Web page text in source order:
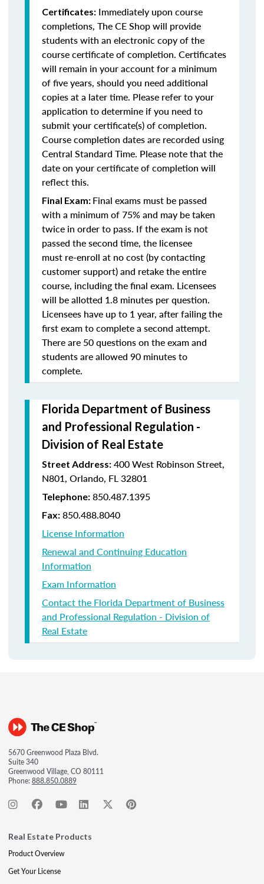
Certificates: Immediately upon course
completions, The CE Shop will provide
students with an electronic copy of the
course certificate of completion. Certificates
will remain in your account for a minimum
of five years, should you need additional
copies at a later time. Please refer to your
application to determine if you need to
submit your certificate(s) of completion.
Course completion dates are recorded using
Central Standard Time. Please note that the
date on your certificate of completion will
reflect this.
Final Exam: Final exams must be passed
with a minimum of 75% and may be taken
twice in order to pass. If the exam is not
passed the second time, the licensee
must re-enroll at no cost (by contacting
customer support) and retake the entire
course, including the final exam. Licensees
will be allotted 1.8 minutes per question.
Licensees have up to 1 year, after failing the
first exam to complete a second attempt.
There are 50 questions on the exam and
students are allowed 90 minutes to
complete.
Florida Department of Business
and Professional Regulation -
Division of Real Estate
Street Address: 400 West Robinson Street,
N801, Orlando, FL 32801
Telephone: 850.487.1395
Fax: 850.488.8040
License Information
Renewal and Continuing Education
Information
Exam Information
Contact the Florida Department of Business
and Professional Regulation - Division of
Real Estate
5670 Greenwood Plaza Blvd.
Suite 340
Greenwood Village, CO 80111
Phone:888.850.0889
Real Estate Products
Product Overview
Get Your License